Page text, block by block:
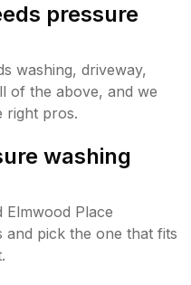
pressure
washing, driveway,
of the above, and we
right pros.
washing
Elmwood Place
and pick the one that fits